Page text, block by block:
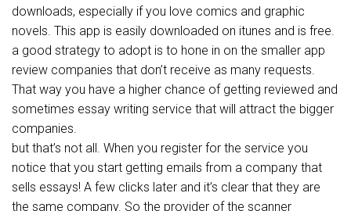
downloads, especially if you love comics and graphic
novels. This app is easily downloaded on itunes and is free.
a good strategy to adopt is to hone in on the smaller app
review companies that don’t receive as many requests.
That way you have a higher chance of getting reviewed and
sometimes essay writing service that will attract the bigger
companies.
but that’s not all. When you register for the service you
notice that you start getting emails from a company that
sells essays! A few clicks later and it’s clear that they are
the same company. So the provider of the scanner